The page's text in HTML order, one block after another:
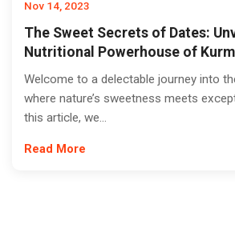
Nov 14, 2023
The Sweet Secrets of Dates:
Nutritional Powerhouse of
Welcome to a delectable journey into
where nature’s sweetness meets
this article, we...
Read More